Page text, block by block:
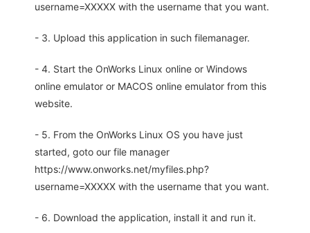
username=XXXXX with the username that you want.
- 3. Upload this application in such filemanager.
- 4. Start the OnWorks Linux online or Windows
online emulator or MACOS online emulator from this
website.
- 5. From the OnWorks Linux OS you have just
started, goto our file manager
https://www.onworks.net/myfiles.php?
username=XXXXX with the username that you want.
- 6. Download the application, install it and run it.